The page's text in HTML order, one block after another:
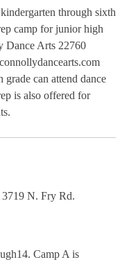
through sixth
camp for junior high
Dance Arts 22760
can attend dance
is also offered for
N. Fry Rd.
Camp A is